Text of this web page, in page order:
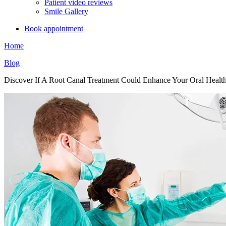
Patient video reviews
Smile Gallery
Book appointment
Home
Blog
Discover If A Root Canal Treatment Could Enhance Your Oral